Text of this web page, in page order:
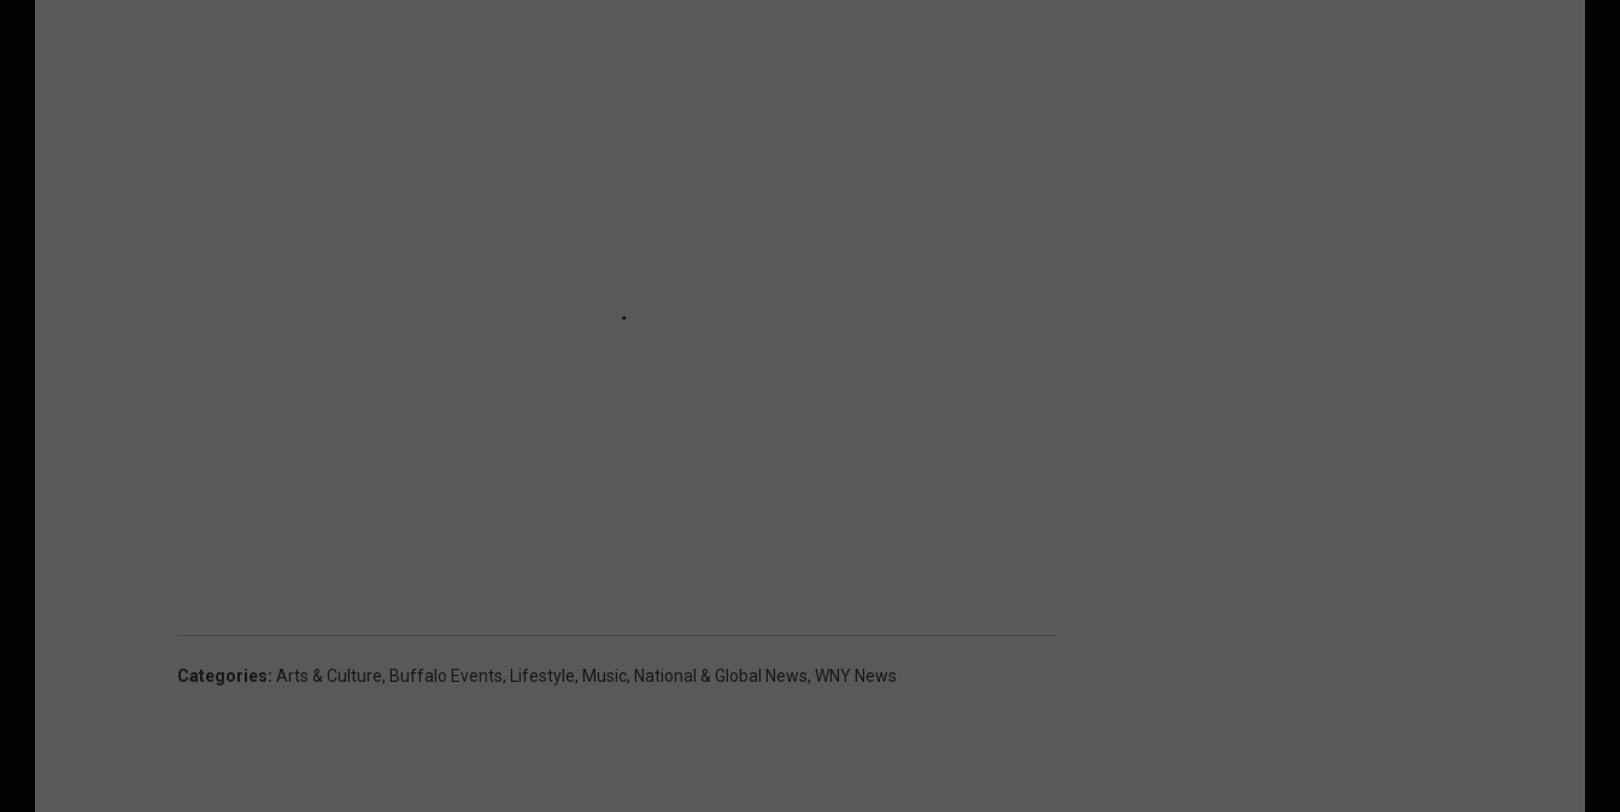
Categories: Arts & Culture, Buffalo Events, Lifestyle, Music, National & Global News, WNY News